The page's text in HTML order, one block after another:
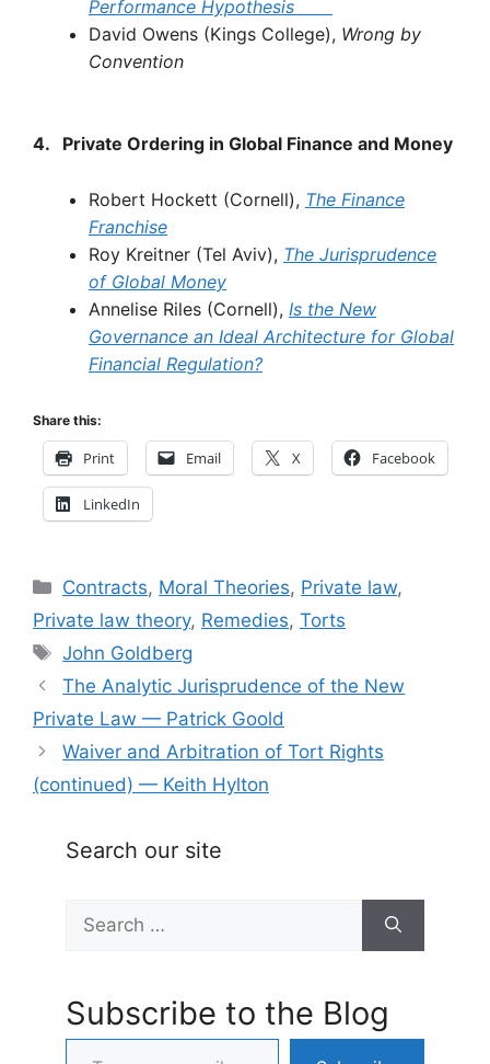
Performance Hypothesis
David Owens (Kings College), Wrong by
Convention
4. Private Ordering in Global Finance and Money
Robert Hockett (Cornell), The Finance
Franchise
Roy Kreitner (Tel Aviv), The Jurisprudence
of Global Money
Annelise Riles (Cornell), Is the New
Governance an Ideal Architecture for Global
Financial Regulation?
Share this:
Print Email X Facebook
LinkedIn
Categories
Contracts, Moral Theories, Private law,
Private law theory, Remedies, Torts
Tags
John Goldberg
The Analytic Jurisprudence of the New
Private Law — Patrick Goold
Waiver and Arbitration of Tort Rights
(continued) — Keith Hylton
Search our site
Search
for:
Subscribe to the Blog
Type your email…